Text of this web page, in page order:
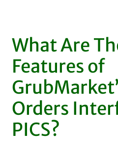
What Are
Features of
Orders
PICS?